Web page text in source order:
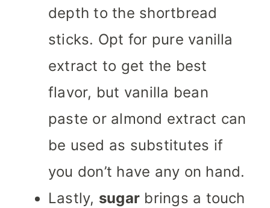
depth to the shortbread
sticks. Opt for pure vanilla
extract to get the best
flavor, but vanilla bean
paste or almond extract can
be used as substitutes if
you don’t have any on hand.
Lastly, sugar brings a touch